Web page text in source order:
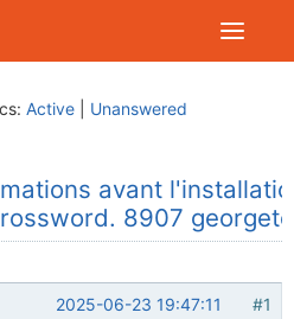
Active Unanswered
avant
8907
#1
2025-06-23 19:47:11